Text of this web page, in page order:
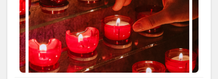
#Powerofimagination #imagination
#imaginationiseverything
#believeinyourself
#positivequotes
#positivevibes #positivemindset
#quotestoliveby #quoteoftheday #quotesaboutlife
#successquotes #successmindset
#inspirationalquotes #positivethinking #lifequotes